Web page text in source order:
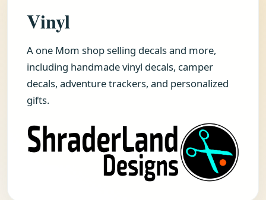
Vinyl
A one Mom shop selling decals and more,
including handmade vinyl decals, camper
decals, adventure trackers, and personalized
gifts.